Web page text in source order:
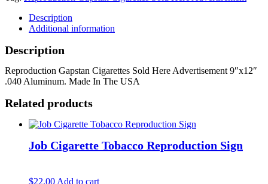
Description
Additional information
Description
Reproduction Gapstan Cigarettes Sold Here Advertisement 9″x12″
.040 Aluminum. Made In The USA
Related products
Job Cigarette Tobacco Reproduction Sign
$22.00 Add to cart